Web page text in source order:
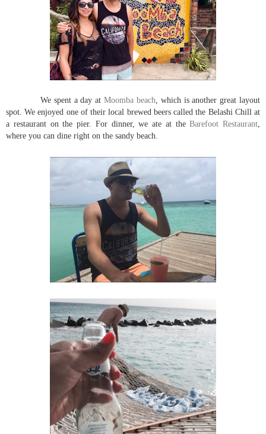
We spent a day atMoomba beach , which is another great layout
spot. We enjoyed one of their local brewed beers called the Belashi Chill at
a restaurant on the pier. For dinner, we ate at theBarefoot Restaurant
where you can dine right on the sandy beach.